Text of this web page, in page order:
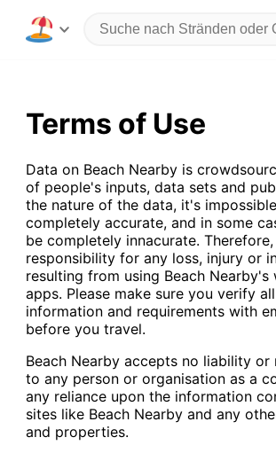
Terms of Use
Data on Beach Nearby is
of people's inputs, data sets and
the nature of the data, it's
completely accurate, and in some
be completely innacurate.
responsibility for any loss, injury or
resulting from using Beach Nearby's
apps. Please make sure you verify
information and requirements with
before you travel.
Beach Nearby accepts no liability or
to any person or organisation as a
any reliance upon the information
sites like Beach Nearby and any
and properties.